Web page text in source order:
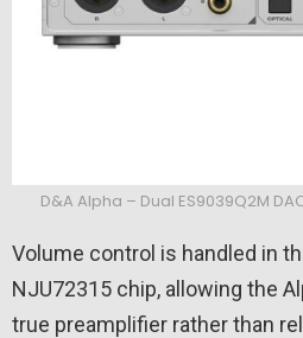
D&A Alpha – Dual ES9039Q2M
Volume control is handled in
NJU72315 chip, allowing the
true preamplifier rather than